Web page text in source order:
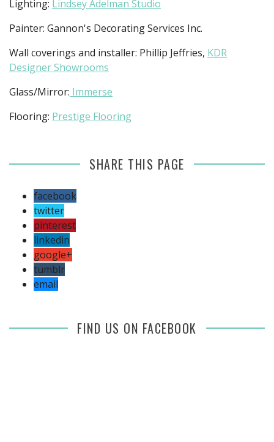
Lighting: Lindsey Adelman Studio
Painter: Gannon's Decorating Services Inc.
Wall coverings and installer: Phillip Jeffries, KDR
Designer Showrooms
Glass/Mirror: Immerse
Flooring: Prestige Flooring
SHARE THIS PAGE
facebook
twitter
pinterest
linkedin
google+
tumblr
email
FIND US ON FACEBOOK